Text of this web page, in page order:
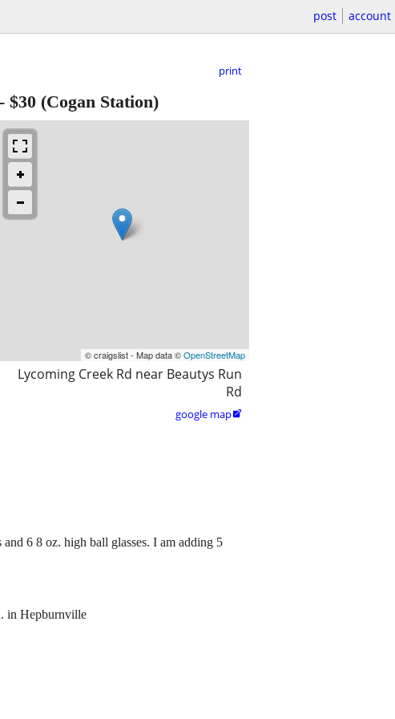
post account
print
- $30 (Cogan Station)
© craigslist - Map data ©OpenStreetMap
Lycoming Creek Rd near Beautys Run
Rd
google map
6 8 oz. high ball glasses. I am adding 5
in Hepburnville